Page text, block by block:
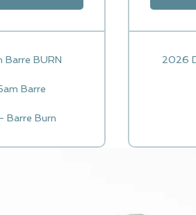
Barre BURN
Barre
Barre Burn
2026